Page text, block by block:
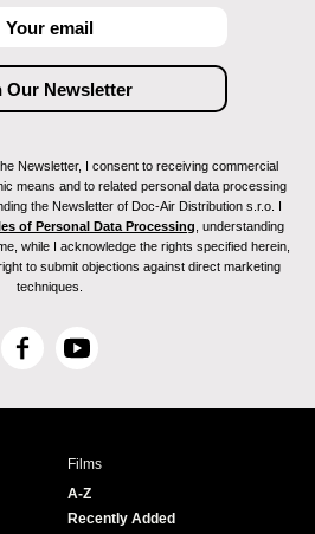
Newsletter, I consent to receiving commercial
means and to related personal data processing
the Newsletter of Doc-Air Distribution s.r.o. I
of Personal Data Processing , understanding
while I acknowledge the rights specified herein,
to submit objections against direct marketing
techniques.
F
c
Y
u
e
Films
A-Z
Recently Added